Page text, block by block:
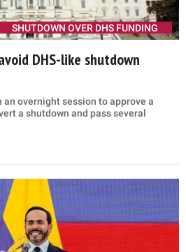
SHUTDOWN OVER DHS FUNDING
DHS-like shutdown
overnight session to approve a
a shutdown and pass several